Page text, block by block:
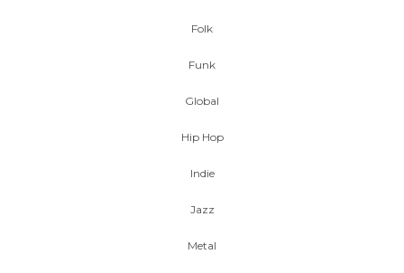
Folk
Funk
Global
Hip Hop
Indie
Jazz
Metal